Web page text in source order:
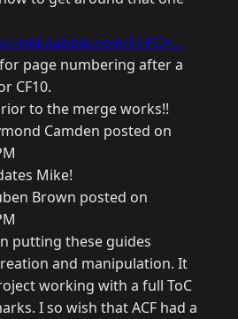
old.nabble.com/CFPDF...
page numbering after a
CF10.
to the merge works!!
Camden posted on
Mike!
Brown posted on
putting these guides
and manipulation. It
working with a full ToC
I so wish that ACF had a